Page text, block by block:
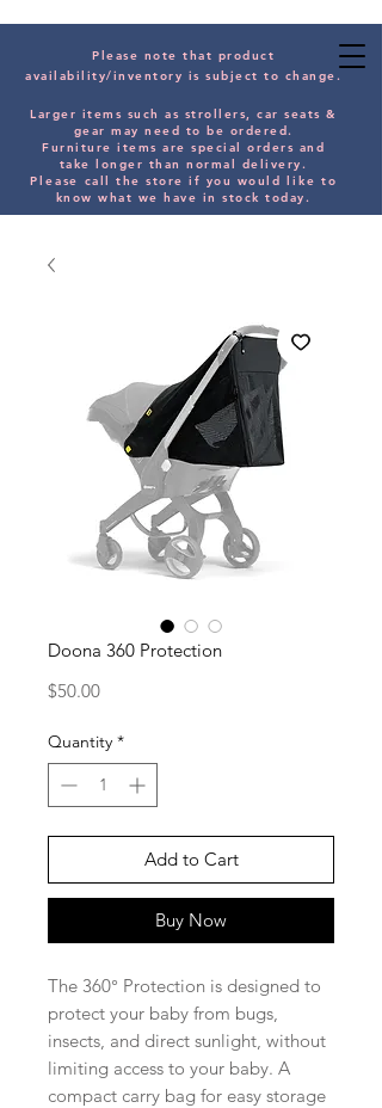
Please note that product
availability/inventory is subject to change.
Larger items such as strollers, car seats &
gear may need to be ordered.
Furniture items are special orders and
take longer than normal delivery.
Please call the store if you would like to
know what we have in stock today.
Doona 360 Protection
$50.00Price
Quantity *
Add to Cart
Buy Now
The 360° Protection is designed to
protect your baby from bugs,
insects, and direct sunlight, without
limiting access to your baby. A
compact carry bag for easy storage